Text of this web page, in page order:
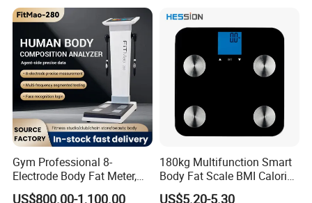
Company Introduction
Guangzhou Aemaxx Household Products Co., Ltd.
founded in 2002, located in Guangzhou city, China, is a
group company focusing on developing and producing
Gym Professional 8-
Electrode Body Fat Meter,
Bioimpedance Technology,
US$800.00-1,100.00
180kg Multifunction Smart
Body Fat Scale BMI Calorie
Body Fat Weight Scale
US$5.20-5.30